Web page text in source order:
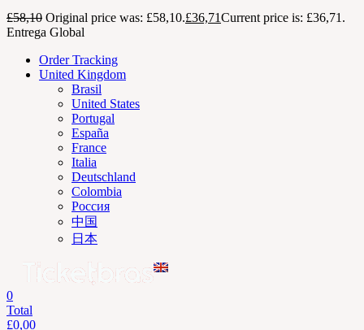
£58,10 Original price was: £58,10.£36,71Current price is: £36,71.
Entrega Global
Order Tracking
United Kingdom
Brasil
United States
Portugal
España
France
Italia
Deutschland
Colombia
Россия
中国
日本
0
Total
£0,00